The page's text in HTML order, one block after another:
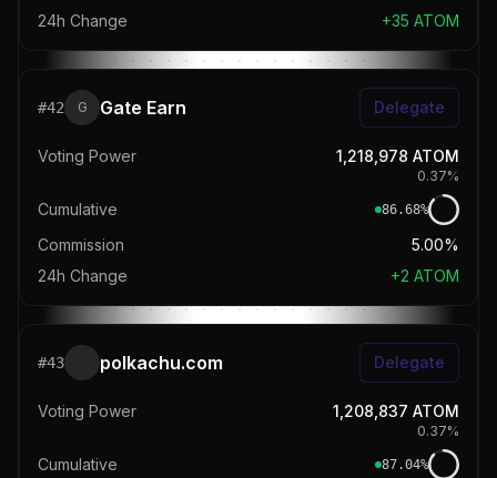
24h Change
+35 ATOM
#42 G Gate Earn Delegate
Voting Power 1,218,978 ATOM
0.37%
Cumulative 86.68%
Commission
5.00%
24h Change
+2 ATOM
#43 polkachu.com Delegate
Voting Power 1,208,837 ATOM
0.37%
Cumulative 87.04%